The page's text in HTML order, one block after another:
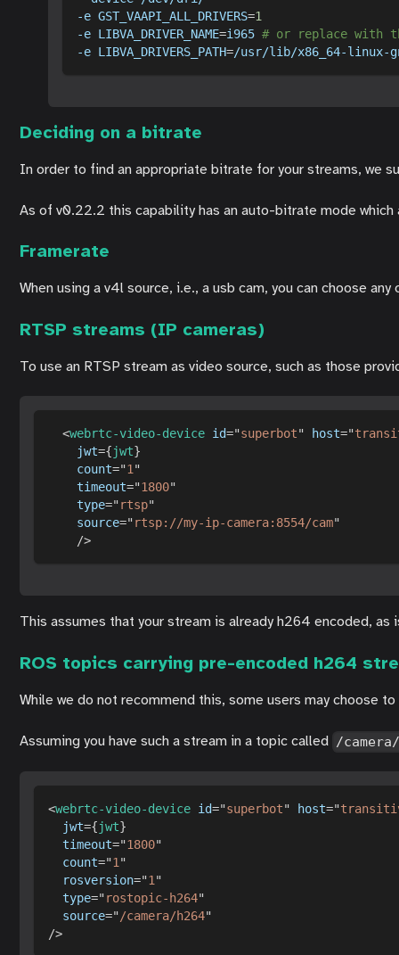
-e GST_VAAPI_ALL_DRIVERS=1
-e LIBVA_DRIVER_NAME=i965 # or replace with
-e LIBVA_DRIVERS_PATH=/usr/lib/x86_64-linux-
Deciding on a bitrate
In order to find an appropriate bitrate for your streams, we
As of v0.22.2 this capability has an auto-bitrate mode
Framerate
When using a v4l source, i.e., a usb cam, you can choose
RTSP streams (IP cameras)
To use an RTSP stream as video source, such as those
<webrtc-video-device id="superbot" host="
jwt={jwt}
count="1"
timeout="1800"
type=" rtsp"
source=" rtsp://my-ip-camera:8554/cam"
/>
This assumes that your stream is already h264 encoded,
ROS topics carrying pre-encoded h264
While we do not recommend this, some users may choose
Assuming you have such a stream in a topic called /
<webrtc-video-device id="superbot" host="
jwt={jwt}
timeout="1800"
count="1 "
rosversion="1 "
type=" rostopic-h264"
source=" /camera/h264"
/>